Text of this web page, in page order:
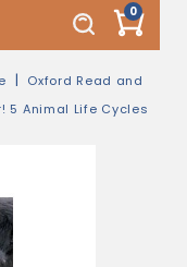
0
Oxford Read and
5 Animal Life Cycles